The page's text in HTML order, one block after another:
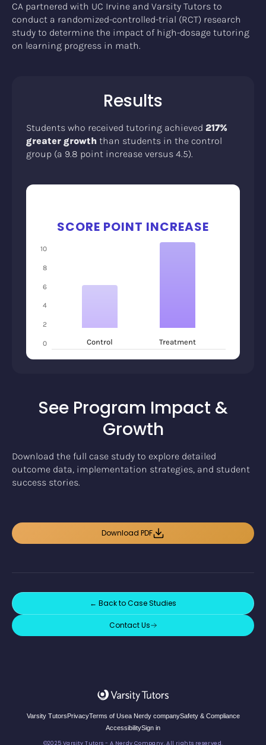
CA partnered with UC Irvine and Varsity Tutors to
conduct a randomized-controlled-trial (RCT) research
study to determine the impact of high-dosage tutoring
on learning progress in math.
Results
Students who received tutoring achieved 217%
greater growth than students in the control
group (a 9.8 point increase versus 4.5).
SCORE POINT INCREASE
10
8
6
4
2
0 Control Treatment
See Program Impact &
Growth
Download the full case study to explore detailed
outcome data, implementation strategies, and student
success stories.
Download PDF
← Back toCase Studies
Contact Us
Varsity TutorsPrivacyTerms of Usea Nerdy companySafety & Compliance
AccessibilitySign in
©2025 Varsity Tutors - A Nerdy Company. All rights reserved.